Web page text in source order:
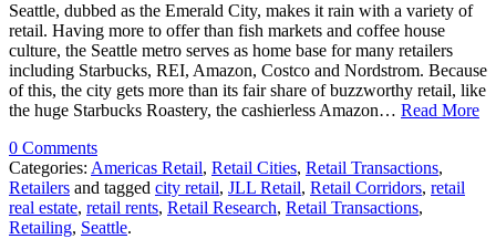
Seattle, dubbed as the Emerald City, makes it rain with a variety of
retail. Having more to offer than fish markets and coffee house
culture, the Seattle metro serves as home base for many retailers
including Starbucks, REI, Amazon, Costco and Nordstrom. Because
of this, the city gets more than its fair share of buzzworthy retail, like
the huge Starbucks Roastery, the cashierless Amazon… Read More
0 Comments
Categories: Americas Retail, Retail Cities, Retail Transactions,
Retailers and tagged city retail, JLL Retail, Retail Corridors, retail
real estate, retail rents, Retail Research, Retail Transactions,
Retailing, Seattle.